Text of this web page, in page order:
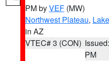
PM byVEF (MW)
Northwest Plateau,
in AZ
VTEC# 3 (CON)
PM